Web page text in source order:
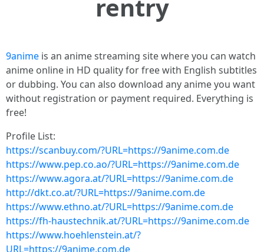
rentry
9anime is an anime streaming site where you can watch
anime online in HD quality for free with English subtitles
or dubbing. You can also download any anime you want
without registration or payment required. Everything is
free!
Profile List:
https://scanbuy.com/?URL=https://9anime.com.de
https://www.pep.co.ao/?URL=https://9anime.com.de
https://www.agora.at/?URL=https://9anime.com.de
http://dkt.co.at/?URL=https://9anime.com.de
https://www.ethno.at/?URL=https://9anime.com.de
https://fh-haustechnik.at/?URL=https://9anime.com.de
https://www.hoehlenstein.at/?
URL=https://9anime.com.de